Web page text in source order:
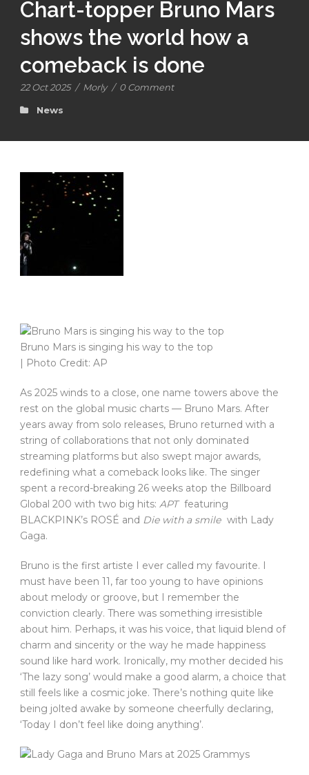
Chart-topper Bruno Mars
shows the world how a
comeback is done
22 Oct 2025 / Morly / 0 Comment
News
Bruno Mars is singing his way to the top
| Photo Credit: AP
As 2025 winds to a close, one name towers above the
rest on the global music charts — Bruno Mars. After
years away from solo releases, Bruno returned with a
string of collaborations that not only dominated
streaming platforms but also swept major awards,
redefining what a comeback looks like. The singer
spent a record-breaking 26 weeks atop the Billboard
Global 200 with two big hits: APT featuring
BLACKPINK’s ROSÉ and Die with a smile with Lady
Gaga.
Bruno is the first artiste I ever called my favourite. I
must have been 11, far too young to have opinions
about melody or groove, but I remember the
conviction clearly. There was something irresistible
about him. Perhaps, it was his voice, that liquid blend of
charm and sincerity or the way he made happiness
sound like hard work. Ironically, my mother decided his
‘The lazy song’ would make a good alarm, a choice that
still feels like a cosmic joke. There’s nothing quite like
being jolted awake by someone cheerfully declaring,
‘Today I don’t feel like doing anything’.